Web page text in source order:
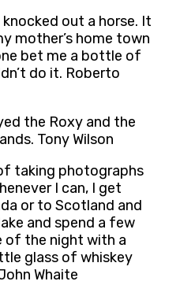
knocked out a horse. It
mother’s home town
bet me a bottle of
do it. Roberto
the Roxy and the
Tony Wilson
taking photographs
I can, I get
or to Scotland and
and spend a few
of the night with a
glass of whiskey
Whaite